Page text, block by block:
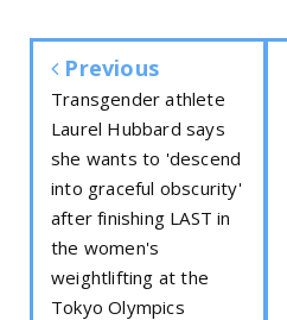
Previous
Transgender athlete
Laurel Hubbard says
she wants to 'descend
into graceful obscurity'
after finishing LAST in
the women's
weightlifting at the
Tokyo Olympics